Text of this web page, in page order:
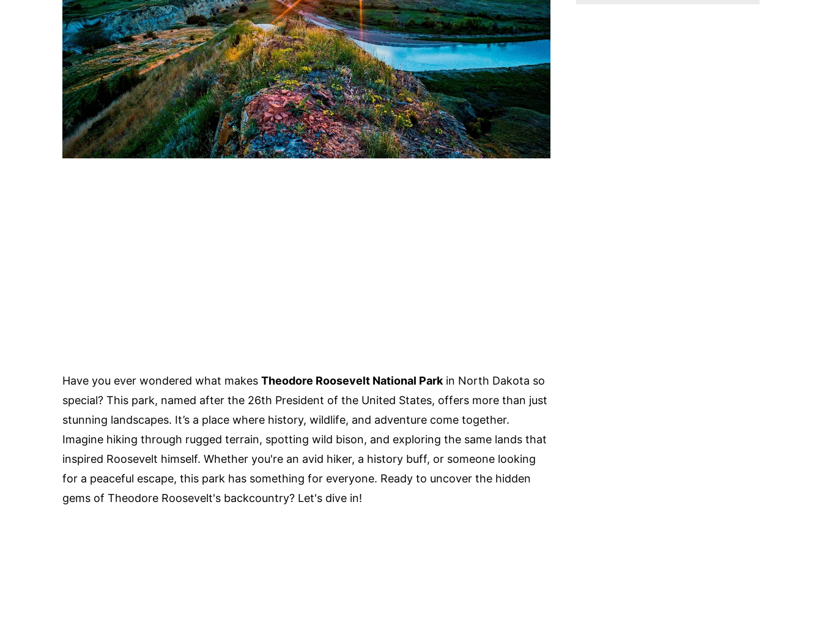
Have you ever wondered what makes Theodore Roosevelt National Park in North Dakota so
special? This park, named after the 26th President of the United States, offers more than just
stunning landscapes. It’s a place where history, wildlife, and adventure come together.
Imagine hiking through rugged terrain, spotting wild bison, and exploring the same lands that
inspired Roosevelt himself. Whether you're an avid hiker, a history buff, or someone looking
for a peaceful escape, this park has something for everyone. Ready to uncover the hidden
gems of Theodore Roosevelt's backcountry? Let's dive in!